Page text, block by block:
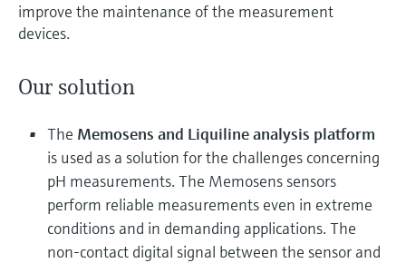
improve the maintenance of the measurement
devices.
Our solution
The Memosens and Liquiline analysis platform
is used as a solution for the challenges concerning
pH measurements. The Memosens sensors
perform reliable measurements even in extreme
conditions and in demanding applications. The
non-contact digital signal between the sensor and